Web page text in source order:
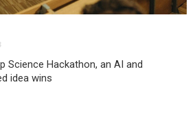
Science Hackathon, an AI and
idea wins